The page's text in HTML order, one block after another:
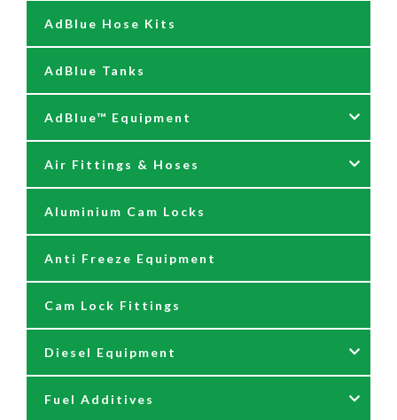
AdBlue Hose Kits
AdBlue Tanks
AdBlue™ Equipment
AdBlue Accessories
AdBlue Kits
Adblue Pumps
AdBlue Reels
AdBlue Tank Gauges
Hand Pumps
Air Fittings & Hoses
Air Fittings & Quick Releases
Air Hose Assemblies
Blow Down Kits
Aluminium Cam Locks
Anti Freeze Equipment
Cam Lock Fittings
Diesel Equipment
12 & 24 Volt Diesel Pumps
Fuel Additives